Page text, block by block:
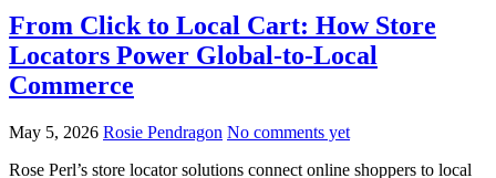
From Click to Local Cart: How Store
Locators Power Global-to-Local
Commerce
May 5, 2026 Rosie Pendragon No comments yet
Rose Perl’s store locator solutions connect online shoppers to local